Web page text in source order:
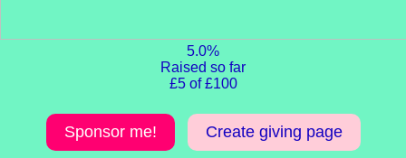
5.0%
Raised so far
£5 of £100
Sponsor me! Create giving page